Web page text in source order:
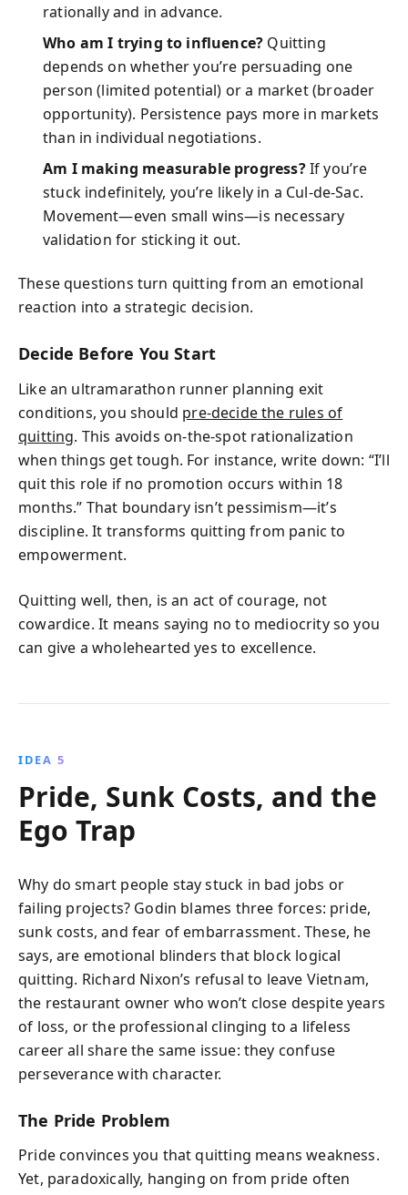
rationally and in advance.
Who am I trying to influence? Quitting
depends on whether you’re persuading one
person (limited potential) or a market (broader
opportunity). Persistence pays more in markets
than in individual negotiations.
Am I making measurable progress?If you’re
stuck indefinitely, you’re likely in a Cul‑de‑Sac.
Movement—even small wins—is necessary
validation for sticking it out.
These questions turn quitting from an emotional
reaction into a strategic decision.
Decide Before You Start
Like an ultramarathon runner planning exit
conditions, you should pre‑decide the rules of
quitting. This avoids on‑the‑spot rationalization
when things get tough. For instance, write down: “I’ll
quit this role if no promotion occurs within 18
months.” That boundary isn’t pessimism—it’s
discipline. It transforms quitting from panic to
empowerment.
Quitting well, then, is an act of courage, not
cowardice. It means saying no to mediocrity so you
can give a wholehearted yes to excellence.
IDEA 5
Pride, Sunk Costs, and the
Ego Trap
Why do smart people stay stuck in bad jobs or
failing projects? Godin blames three forces: pride,
sunk costs, and fear of embarrassment. These, he
says, are emotional blinders that block logical
quitting. Richard Nixon’s refusal to leave Vietnam,
the restaurant owner who won’t close despite years
of loss, or the professional clinging to a lifeless
career all share the same issue: they confuse
perseverance with character.
The Pride Problem
Pride convinces you that quitting means weakness.
Yet, paradoxically, hanging on from pride often